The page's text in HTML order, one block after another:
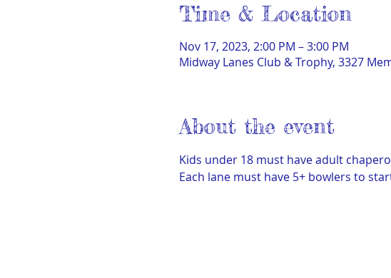
Time & Location
Nov 17, 2023, 2:00 PM – 3:00 PM
Midway Lanes Club & Trophy, 3327
About the event
Kids under 18 must have adult
Each lane must have 5+ bowlers to